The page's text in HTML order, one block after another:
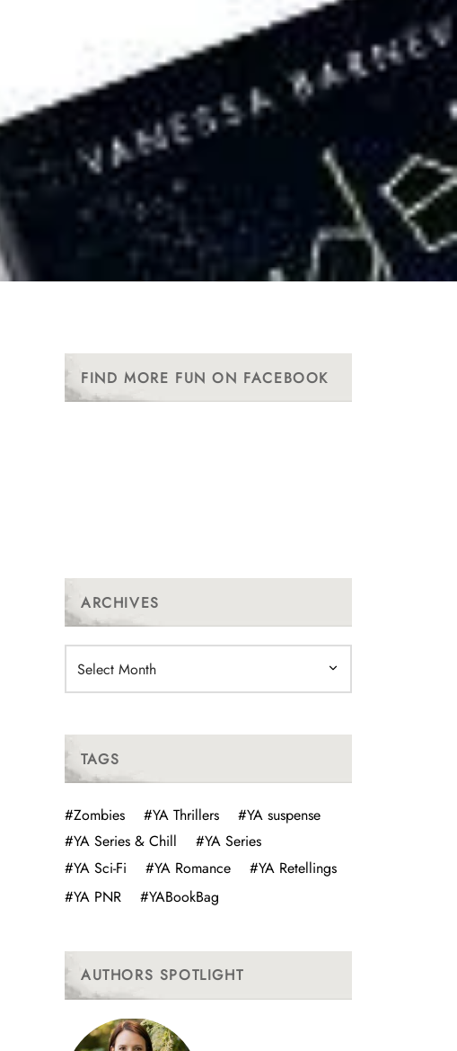
FIND MORE FUN ON FACEBOOK
ARCHIVES
TAGS
#Zombies #YA Thrillers
#YA suspense
#YA Series & Chill
#YA Series
#YA Sci-Fi
#YA Romance
#YA Retellings
#YA PNR
#YABookBag
AUTHORS SPOTLIGHT